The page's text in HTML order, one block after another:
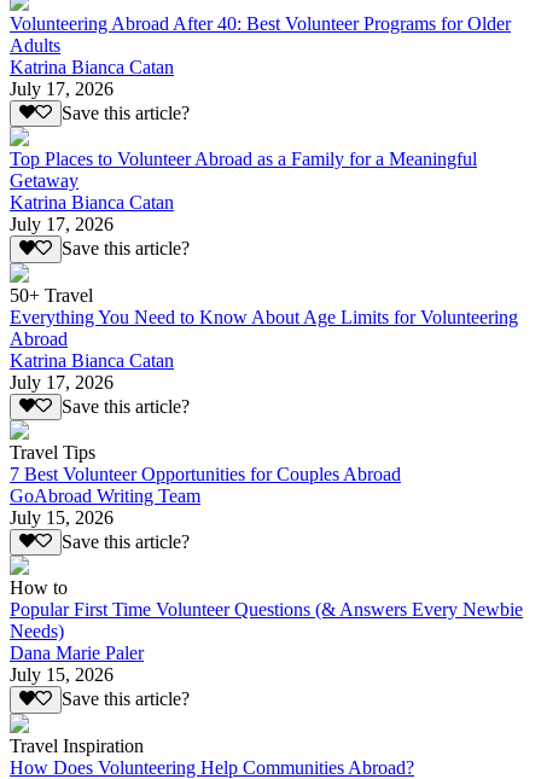
Volunteering Abroad After 40: Best Volunteer Programs for Older
Adults
Katrina Bianca Catan
July 17, 2026
Save this article?
Top Places to Volunteer Abroad as a Family for a Meaningful
Getaway
Katrina Bianca Catan
July 17, 2026
Save this article?
50+ Travel
Everything You Need to Know About Age Limits for Volunteering
Abroad
Katrina Bianca Catan
July 17, 2026
Save this article?
Travel Tips
7 Best Volunteer Opportunities for Couples Abroad
GoAbroad Writing Team
July 15, 2026
Save this article?
How to
Popular First Time Volunteer Questions (& Answers Every Newbie
Needs)
Dana Marie Paler
July 15, 2026
Save this article?
Travel Inspiration
How Does Volunteering Help Communities Abroad?